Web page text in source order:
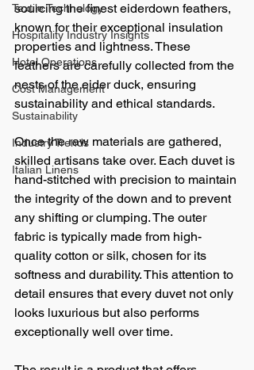
Textile Technology
Hospitality Industry Insights
Hotel Operations
Cost Management
Sustainability
Industry Trends
Italian Linens
sourcing the finest eiderdown feathers,
known for their exceptional insulation
properties and lightness. These
feathers are carefully collected from the
nests of the eider duck, ensuring
sustainability and ethical standards.
Once the raw materials are gathered,
skilled artisans take over. Each duvet is
hand-stitched with precision to maintain
the integrity of the down and to prevent
any shifting or clumping. The outer
fabric is typically made from high-
quality cotton or silk, chosen for its
softness and durability. This attention to
detail ensures that every duvet not only
looks luxurious but also performs
exceptionally well over time.